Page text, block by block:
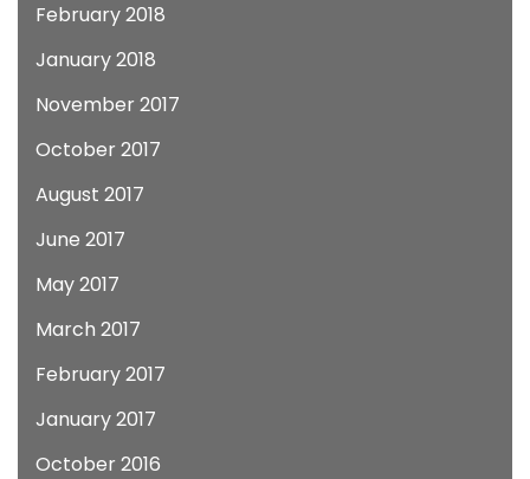
February 2018
January 2018
November 2017
October 2017
August 2017
June 2017
May 2017
March 2017
February 2017
January 2017
October 2016